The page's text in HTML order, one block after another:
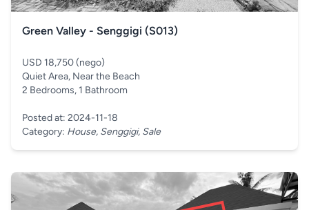
Green Valley - Senggigi (S013)
USD 18,750 (nego)
Quiet Area, Near the Beach
2 Bedrooms, 1 Bathroom
Posted at: 2024-11-18
Category: House, Senggigi, Sale